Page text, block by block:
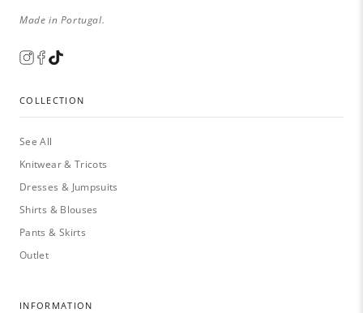
Made in Portugal.
COLLECTION
See All
Knitwear & Tricots
Dresses & Jumpsuits
Shirts & Blouses
Pants & Skirts
Outlet
INFORMATION